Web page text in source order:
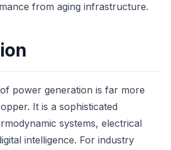
from aging infrastructure.
power generation is far more
It is a sophisticated
systems, electrical
intelligence. For industry